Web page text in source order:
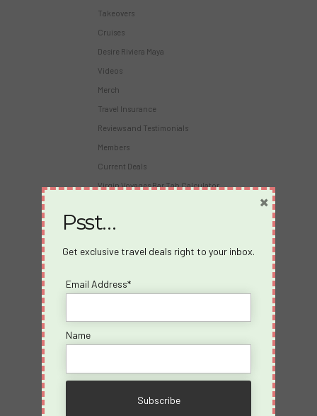
Takeovers
Cruises
Desire Riviera Maya
Videos
Merch
Travel Insurance
Reviews and Testimonials
Members
Current Deals
Virgin Voyages Bar Tab Calculator
Travel Insurance
Become an Affiliate
info@spicyvacations.com
(727) 69-SPICY
Psst…
Get exclusive travel deals right to your inbox.
Email Address*
Name
×